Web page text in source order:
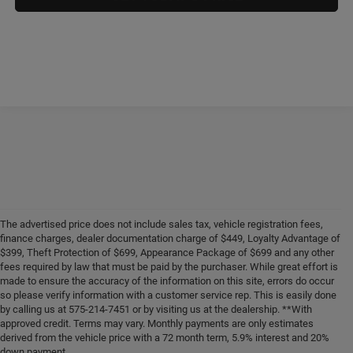
The advertised price does not include sales tax, vehicle registration fees,
finance charges, dealer documentation charge of $449, Loyalty Advantage of
$399, Theft Protection of $699, Appearance Package of $699 and any other
fees required by law that must be paid by the purchaser. While great effort is
made to ensure the accuracy of the information on this site, errors do occur
so please verify information with a customer service rep. This is easily done
by calling us at 575-214-7451 or by visiting us at the dealership. **With
approved credit. Terms may vary. Monthly payments are only estimates
derived from the vehicle price with a 72 month term, 5.9% interest and 20%